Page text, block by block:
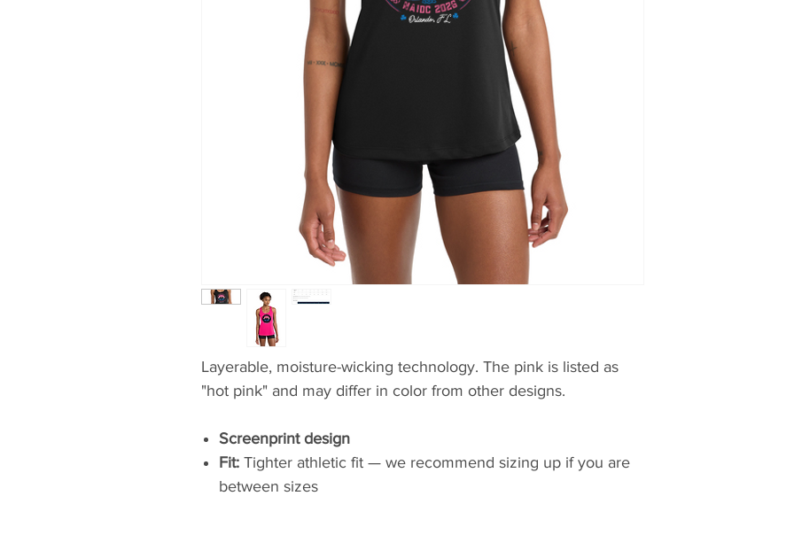
Layerable, moisture-wicking technology. The pink is listed as
"hot pink" and may differ in color from other designs.
Screenprint design
Fit: Tighter athletic fit — we recommend sizing up if you are
between sizes